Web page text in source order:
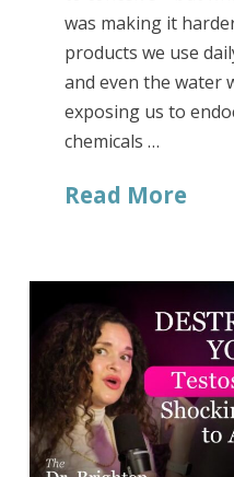
was making it
products we use
and even the water
exposing us to
chemicals …
Read More